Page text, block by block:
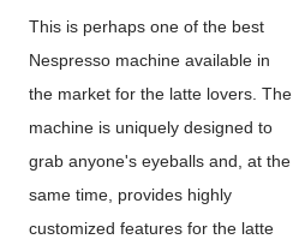
This is perhaps one of the best
Nespresso machine available in
the market for the latte lovers. The
machine is uniquely designed to
grab anyone's eyeballs and, at the
same time, provides highly
customized features for the latte